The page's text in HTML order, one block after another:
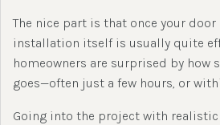
The nice part is that once your door
installation itself is usually quite
homeowners are surprised by how
goes—often just a few hours, or
Going into the project with